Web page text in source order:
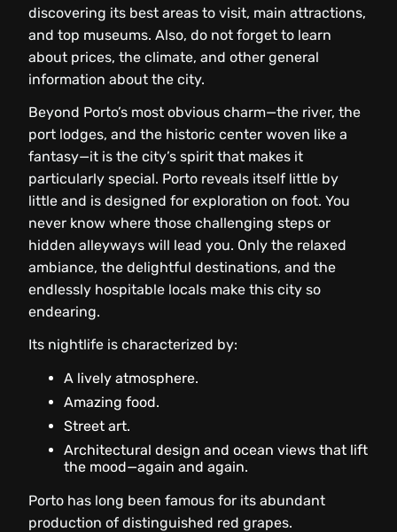
discovering its best areas to visit, main attractions,
and top museums. Also, do not forget to learn
about prices, the climate, and other general
information about the city.
Beyond Porto’s most obvious charm—the river, the
port lodges, and the historic center woven like a
fantasy—it is the city’s spirit that makes it
particularly special. Porto reveals itself little by
little and is designed for exploration on foot. You
never know where those challenging steps or
hidden alleyways will lead you. Only the relaxed
ambiance, the delightful destinations, and the
endlessly hospitable locals make this city so
endearing.
Its nightlife is characterized by:
A lively atmosphere.
Amazing food.
Street art.
Architectural design and ocean views that lift
the mood—again and again.
Porto has long been famous for its abundant
production of distinguished red grapes.